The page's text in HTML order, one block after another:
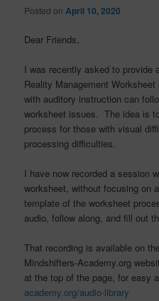
Posted on April 10, 2020
Dear Friends,
I was recently asked to provide
Reality Management
with auditory instruction can
worksheet issues. The idea is
process for those with visual
processing difficulties.
I have now recorded a session
worksheet, without focusing on
template of the worksheet
audio, follow along, and fill out
That recording is available on
Mindshifters-Academy.org
at the top of the page, for easy
academy.org/audio-library